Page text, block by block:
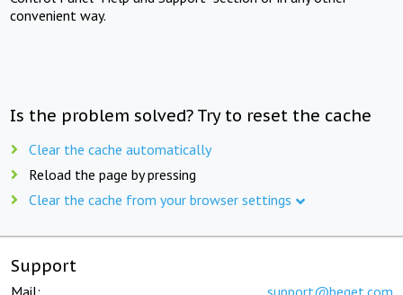
convenient way.
Is the problem solved? Try to reset the cache
Clear the cache automatically
Reload the page by pressing
Clear the cache from your browser settings
Support
Mail: support@beget.com